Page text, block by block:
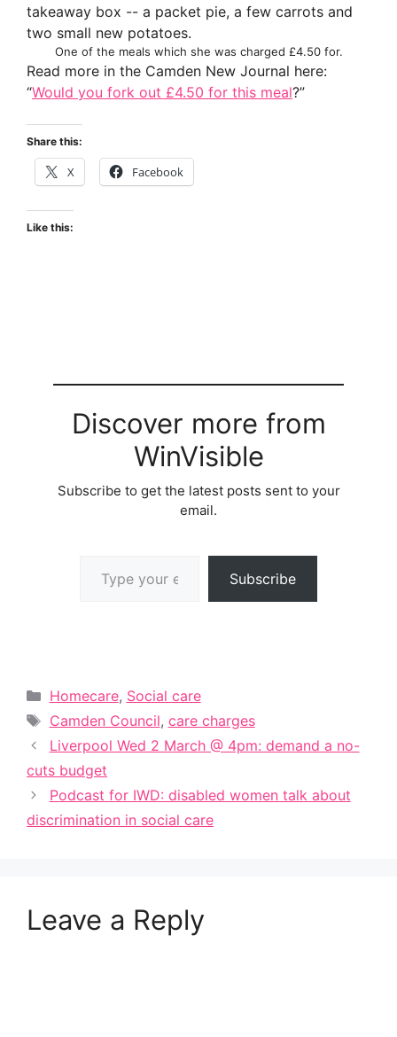
One of the meals which she was charged £4.50 for.
Read more in the Camden New Journal here:
“Would you fork out £4.50 for this meal?”
Share this:
X Facebook
Like this:
Discover more from
WinVisible
Subscribe to get the latest posts sent to your
email.
Subscribe
Categories
Homecare, Social care
Tags
Camden Council, care charges
Liverpool Wed 2 March @ 4pm: demand a no-
cuts budget
Podcast for IWD: disabled women talk about
discrimination in social care
Leave a Reply